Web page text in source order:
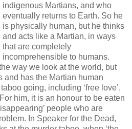
indigenous Martians, and who
eventually returns to Earth. So he
is physically human, but he thinks
and acts like a Martian, in ways
that are completely
incomprehensible to humans.
way we look at the world, but
and has the Martian human
going, including ‘free love’,
him, it is an honour to be eaten
people who are
In Speaker for the Dead,